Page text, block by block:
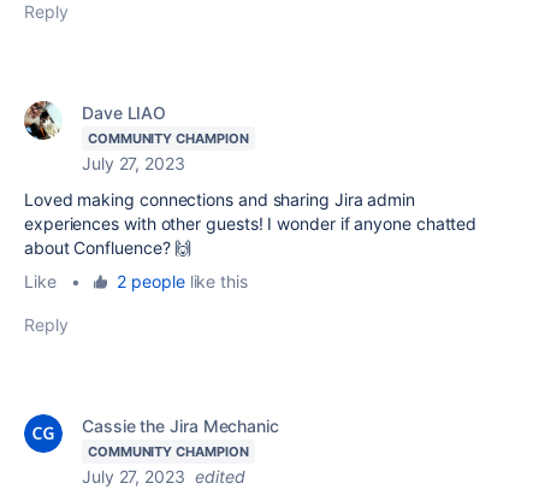
Reply
Dave LIAO
COMMUNITY CHAMPION
July 27, 2023
Loved making connections and sharing Jira admin
experiences with other guests! I wonder if anyone chatted
about Confluence? 🙌
Like
• 2 peoplelike this
Reply
Cassie the Jira Mechanic
COMMUNITY CHAMPION
July 27, 2023 edited